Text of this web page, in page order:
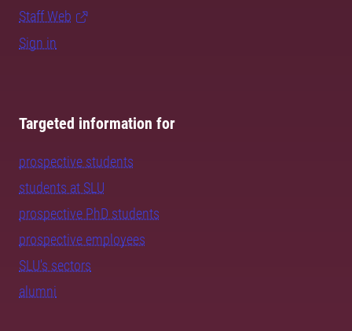
Staff Web
Sign in
Targeted information for
prospective students
students at SLU
prospective PhD students
prospective employees
SLU's sectors
alumni